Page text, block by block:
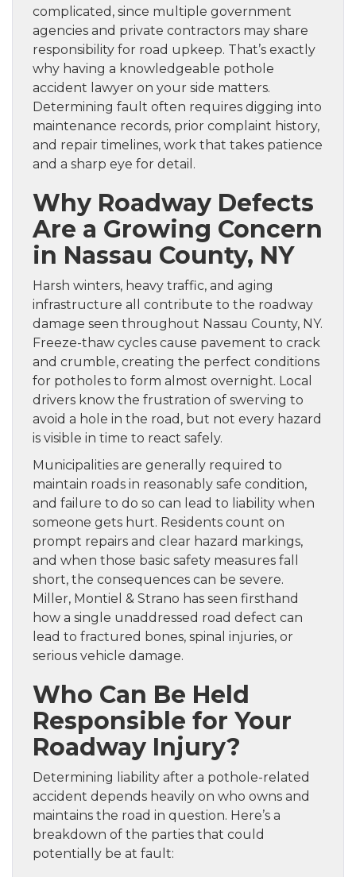
complicated, since multiple government
agencies and private contractors may share
responsibility for road upkeep. That’s exactly
why having a knowledgeable pothole
accident lawyer on your side matters.
Determining fault often requires digging into
maintenance records, prior complaint history,
and repair timelines, work that takes patience
and a sharp eye for detail.
Why Roadway Defects
Are a Growing Concern
in Nassau County, NY
Harsh winters, heavy traffic, and aging
infrastructure all contribute to the roadway
damage seen throughout Nassau County, NY.
Freeze-thaw cycles cause pavement to crack
and crumble, creating the perfect conditions
for potholes to form almost overnight. Local
drivers know the frustration of swerving to
avoid a hole in the road, but not every hazard
is visible in time to react safely.
Municipalities are generally required to
maintain roads in reasonably safe condition,
and failure to do so can lead to liability when
someone gets hurt. Residents count on
prompt repairs and clear hazard markings,
and when those basic safety measures fall
short, the consequences can be severe.
Miller, Montiel & Strano has seen firsthand
how a single unaddressed road defect can
lead to fractured bones, spinal injuries, or
serious vehicle damage.
Who Can Be Held
Responsible for Your
Roadway Injury?
Determining liability after a pothole-related
accident depends heavily on who owns and
maintains the road in question. Here’s a
breakdown of the parties that could
potentially be at fault: